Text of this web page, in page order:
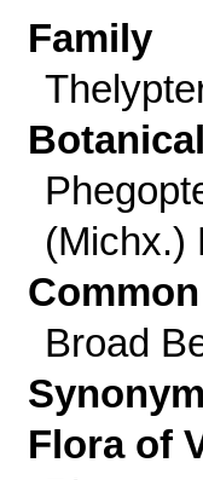
Family
(Michx.)
Broad
Flora of